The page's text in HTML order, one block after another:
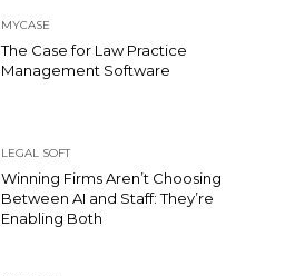
MYCASE
The Case for Law Practice
Management Software
LEGAL SOFT
Winning Firms Aren’t Choosing
Between AI and Staff: They’re
Enabling Both